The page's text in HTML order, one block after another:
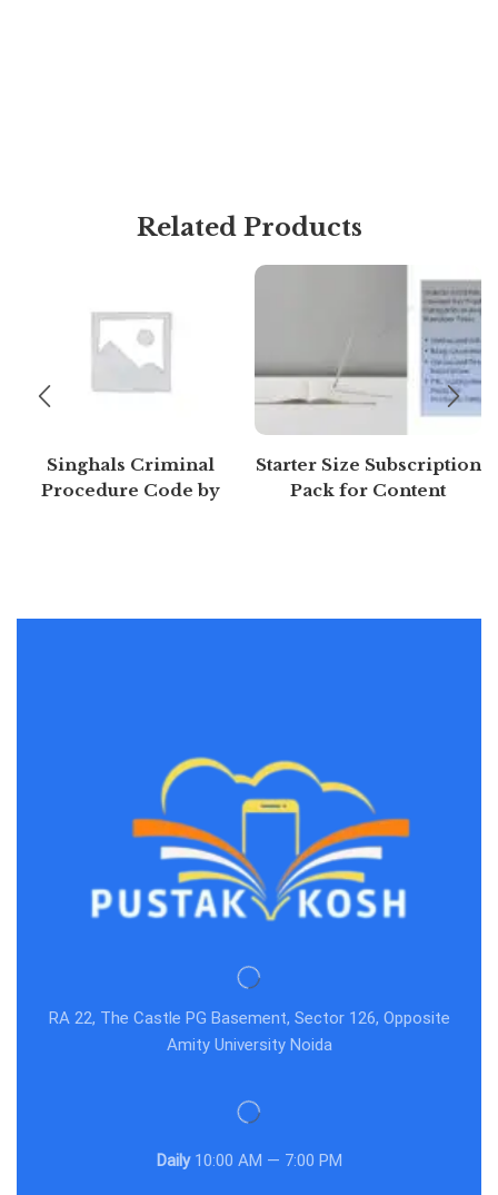
Related Products
Singhals Criminal
Procedure Code by
Starter Size Subscription
Pack for Content
RA 22, The Castle PG Basement, Sector 126, Opposite
Amity University Noida
Daily10:00 AM — 7:00 PM